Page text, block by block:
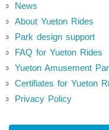
News
About Yueton Rides
Park design support
FAQ for Yueton Rides
Yueton Amusement
Certifiates for Yueton
Privacy Policy